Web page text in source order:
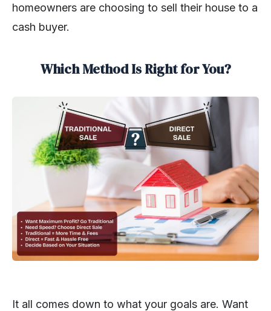
homeowners are choosing to sell their house to a
cash buyer.
Which Method Is Right for You?
It all comes down to what your goals are. Want